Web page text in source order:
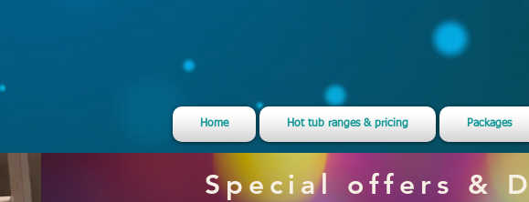
Home Hot tub ranges & pricing Packages
Special offers &